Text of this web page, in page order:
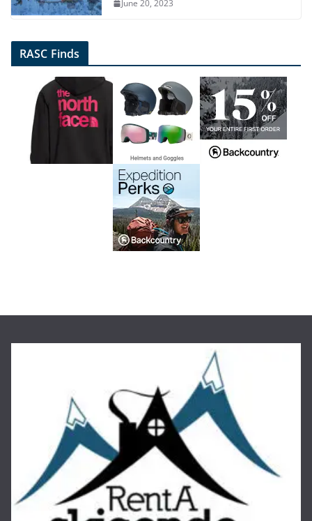
June 20, 2023
RASC Finds